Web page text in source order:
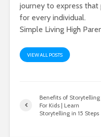
journey to express
for every individual.
Simple Living High
VIEW ALL POSTS
Benefits of Storytelling
For Kids | Learn
Storytelling in 15 Steps